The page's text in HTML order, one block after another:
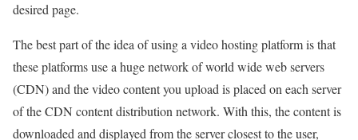
desired page.
The best part of the idea of using a video hosting platform is that
these platforms use a huge network of world wide web servers
(CDN) and the video content you upload is placed on each server
of the CDN content distribution network. With this, the content is
downloaded and displayed from the server closest to the user,